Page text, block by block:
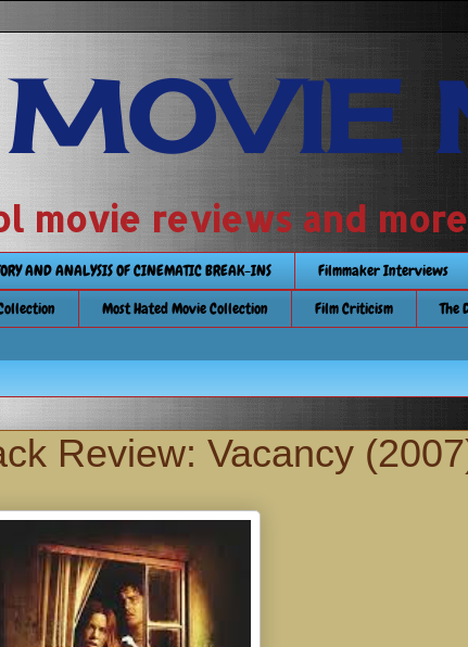
movie reviews and more
AND ANALYSIS OF CINEMATIC BREAK-INS Filmmaker Interviews
Most Hated Movie Collection Film Criticism The
Review: Vacancy